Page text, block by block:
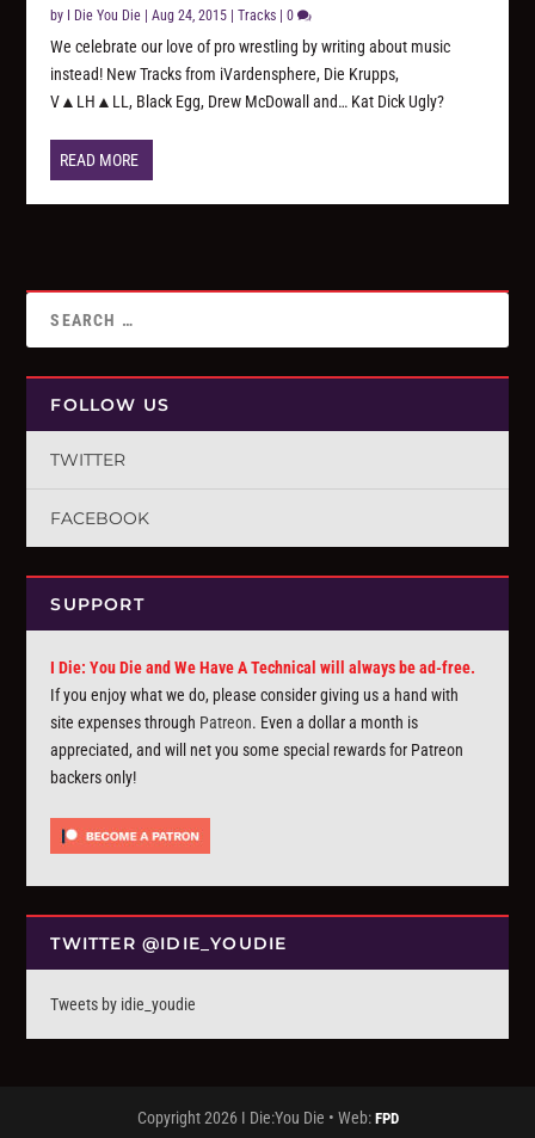
by I Die You Die |Aug 24, 2015 |Tracks |0
We celebrate our love of pro wrestling by writing about music
instead! New Tracks from iVardensphere, Die Krupps,
V▲LH▲LL, Black Egg, Drew McDowall and… Kat Dick Ugly?
READ MORE
FOLLOW US
TWITTER
FACEBOOK
SUPPORT
I Die: You Die and We Have A Technical will always be ad-free.
If you enjoy what we do, please consider giving us a hand with
site expenses through Patreon. Even a dollar a month is
appreciated, and will net you some special rewards for Patreon
backers only!
TWITTER @IDIE_YOUDIE
Tweets by idie_youdie
Copyright 2026 I Die:You Die • Web: FPD